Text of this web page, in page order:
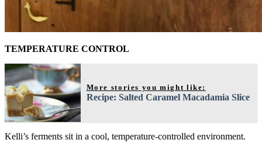
TEMPERATURE CONTROL
More stories you might like:
Recipe: Salted Caramel Macadamia Slice
Kelli’s ferments sit in a cool, temperature-controlled environment.